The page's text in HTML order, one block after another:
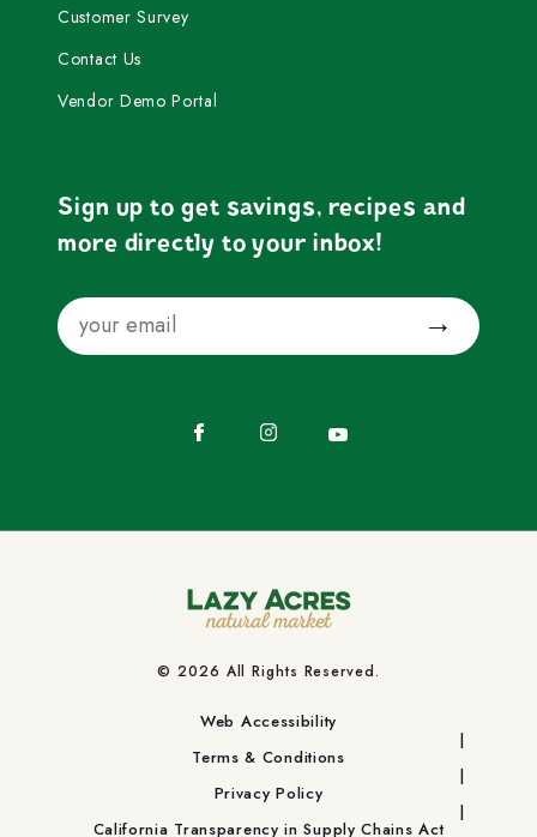
Customer Survey
Contact Us
Vendor Demo Portal
Sign up to get savings, recipes and
more directly to your inbox!
Email
© 2026 All Rights Reserved.
Web Accessibility
Terms & Conditions
Privacy Policy
California Transparency in Supply Chains Act